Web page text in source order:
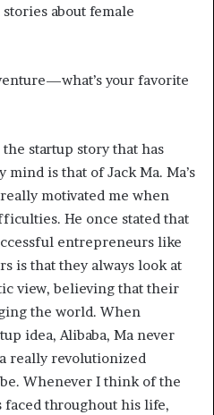
about female
your favorite
startup story that has
is that of Jack Ma. Ma’s
motivated me when
He once stated that
entrepreneurs like
is that they always look at
view, believing that their
the world. When
idea, Alibaba, Ma never
really revolutionized
Whenever I think of the
faced throughout his life,